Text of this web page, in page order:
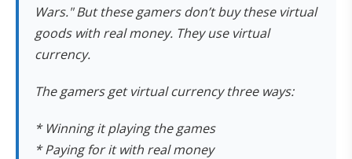
Wars." But these gamers don’t buy these virtual
goods with real money. They use virtual
currency.
The gamers get virtual currency three ways:
* Winning it playing the games
* Paying for it with real money